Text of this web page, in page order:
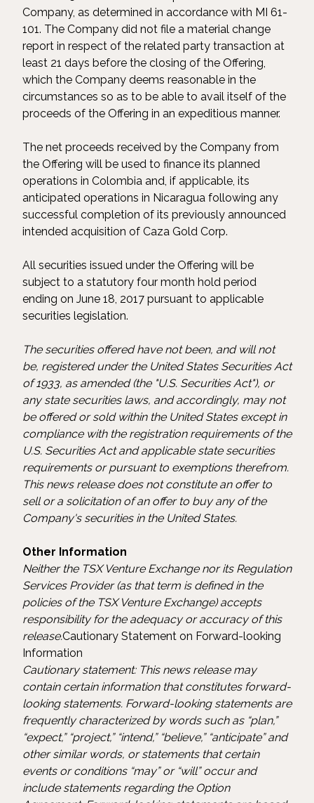
Company, as determined in accordance with MI 61-
101. The Company did not file a material change
report in respect of the related party transaction at
least 21 days before the closing of the Offering,
which the Company deems reasonable in the
circumstances so as to be able to avail itself of the
proceeds of the Offering in an expeditious manner.
The net proceeds received by the Company from
the Offering will be used to finance its planned
operations in Colombia and, if applicable, its
anticipated operations in Nicaragua following any
successful completion of its previously announced
intended acquisition of Caza Gold Corp.
All securities issued under the Offering will be
subject to a statutory four month hold period
ending on June 18, 2017 pursuant to applicable
securities legislation.
The securities offered have not been, and will not
be, registered under the United States Securities Act
of 1933, as amended (the "U.S. Securities Act"), or
any state securities laws, and accordingly, may not
be offered or sold within the United States except in
compliance with the registration requirements of the
U.S. Securities Act and applicable state securities
requirements or pursuant to exemptions therefrom.
This news release does not constitute an offer to
sell or a solicitation of an offer to buy any of the
Company's securities in the United States.
Other Information
Neither the TSX Venture Exchange nor its Regulation
Services Provider (as that term is defined in the
policies of the TSX Venture Exchange) accepts
responsibility for the adequacy or accuracy of this
release.Cautionary Statement on Forward-looking
Information
Cautionary statement: This news release may
contain certain information that constitutes forward-
looking statements. Forward-looking statements are
frequently characterized by words such as “plan,”
“expect,” “project,” “intend,” “believe,” “anticipate” and
other similar words, or statements that certain
events or conditions “may” or “will” occur and
include statements regarding the Option